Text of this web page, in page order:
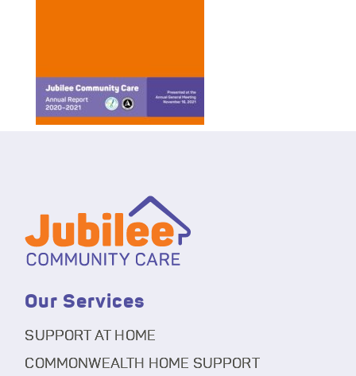
Our Services
SUPPORT AT HOME
COMMONWEALTH HOME SUPPORT